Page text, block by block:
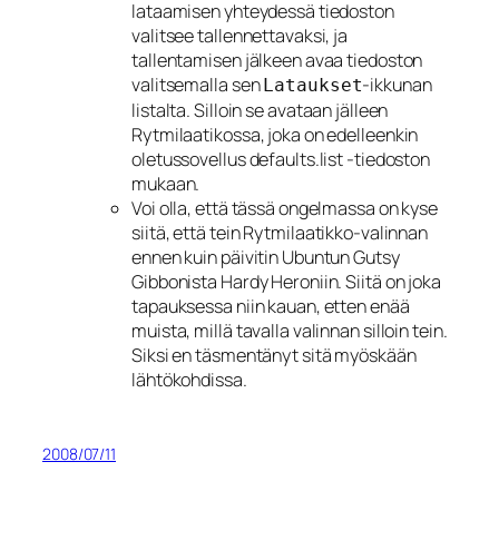
lataamisen yhteydessä tiedoston
valitsee tallennettavaksi, ja
tallentamisen jälkeen avaa tiedoston
valitsemalla senLataukset-ikkunan
listalta. Silloin se avataan jälleen
Rytmilaatikossa, joka on edelleenkin
oletussovellus defaults.list -tiedoston
mukaan.
Voi olla, että tässä ongelmassa on kyse
siitä, että tein Rytmilaatikko-valinnan
ennen kuin päivitin Ubuntun Gutsy
Gibbonista Hardy Heroniin. Siitä on joka
tapauksessa niin kauan, etten enää
muista, millä tavalla valinnan silloin tein.
Siksi en täsmentänyt sitä myöskään
lähtökohdissa.
2008/07/11